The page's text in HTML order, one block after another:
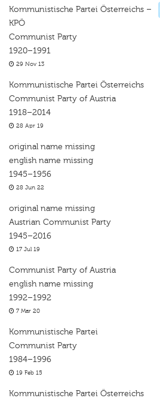
Kommunistische Partei Österreichs –
KPÖ
Communist Party
1920–1991
29 Nov 13
Kommunistische Partei Österreichs
Communist Party of Austria
1918–2014
28 Apr 19
original name missing
english name missing
1945–1956
28 Jun 22
original name missing
Austrian Communist Party
1945–2016
17 Jul 19
Communist Party of Austria
english name missing
1992–1992
7 Mar 20
Kommunistische Partei
Communist Party
1984–1996
19 Feb 15
Kommunistische Partei Österreichs